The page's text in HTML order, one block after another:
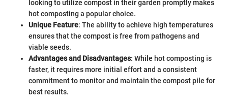
looking to utilize compost in their garden promptly makes
hot composting a popular choice.
Unique Feature: The ability to achieve high temperatures
ensures that the compost is free from pathogens and
viable seeds.
Advantages and Disadvantages: While hot composting is
faster, it requires more initial effort and a consistent
commitment to monitor and maintain the compost pile for
best results.